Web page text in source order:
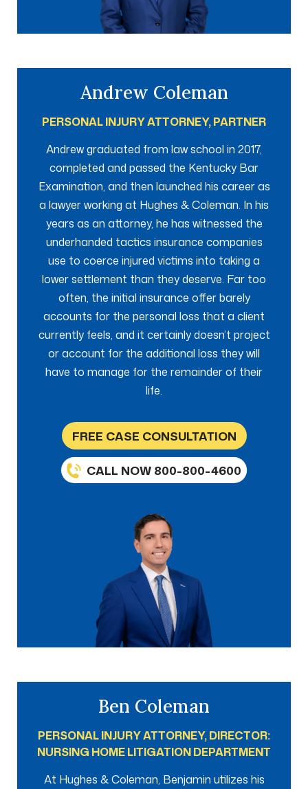
Andrew Coleman
PERSONAL INJURY ATTORNEY, PARTNER
Andrew graduated from law school in 2017,
completed and passed the Kentucky Bar
Examination, and then launched his career as
a lawyer working at Hughes & Coleman. In his
years as an attorney, he has witnessed the
underhanded tactics insurance companies
use to coerce injured victims into taking a
lower settlement than they deserve. Far too
often, the initial insurance offer barely
accounts for the personal loss that a client
currently feels, and it certainly doesn’t project
or account for the additional loss they will
have to manage for the remainder of their
life.
FREE CASE CONSULTATION
CALL NOW 800-800-4600
Ben Coleman
PERSONAL INJURY ATTORNEY, DIRECTOR:
NURSING HOME LITIGATION DEPARTMENT
At Hughes & Coleman, Benjamin utilizes his